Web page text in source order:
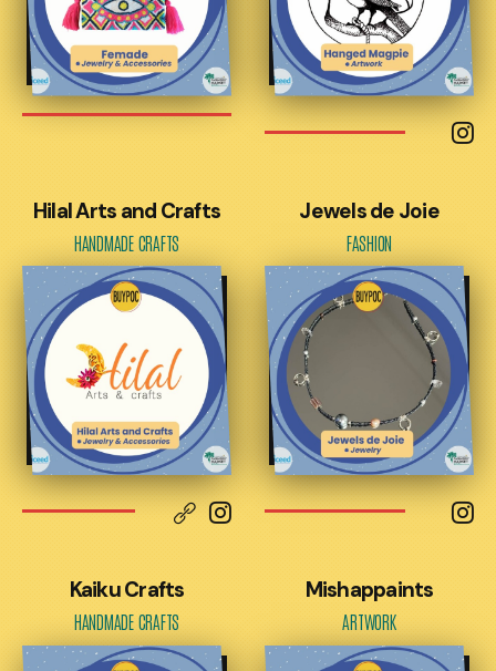
Hilal Arts and Crafts
HANDMADE CRAFTS
Jewels de Joie
FASHION
Kaiku Crafts
HANDMADE CRAFTS
Mishappaints
ARTWORK